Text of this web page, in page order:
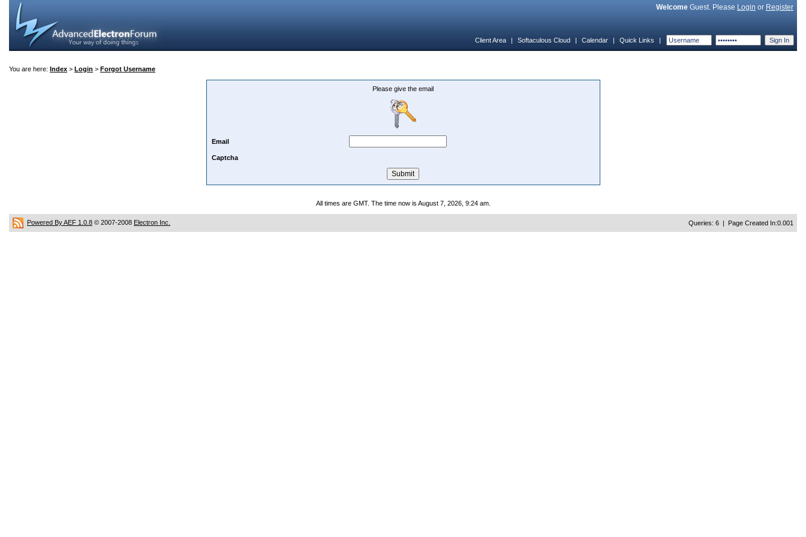
Welcome Guest. Please Login or Register
Client Area | Softaculous Cloud | Calendar | Quick Links |
You are here: Index > Login > Forgot Username
Please give the email
Email
Captcha
All times are GMT. The time now is August 7, 2026, 9:24 am.
Powered By AEF 1.0.8 © 2007-2008 Electron Inc. Queries: 6 | Page Created In:0.001